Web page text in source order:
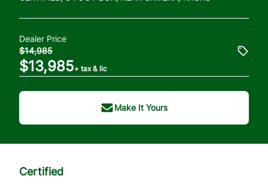
Dealer Price
$14,985
$13,985+ tax & lic
Make It Yours
Certified